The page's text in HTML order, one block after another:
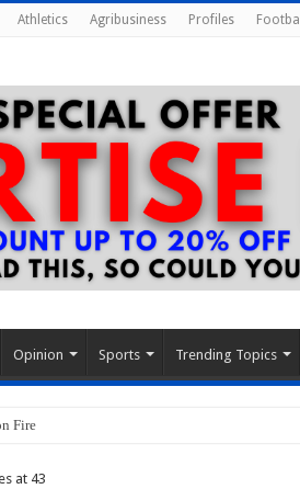
Athletics Agribusiness Profiles Football
Opinion Sports Trending Topics
Fire
at 43